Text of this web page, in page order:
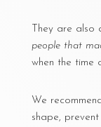
They are
people that
when the time
We
shape,